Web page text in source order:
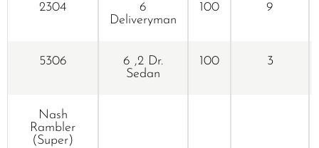
2304
6
Deliveryman
100 9
5306
6 ,2 Dr.
Sedan
100 3
Nash
Rambler
(Super)